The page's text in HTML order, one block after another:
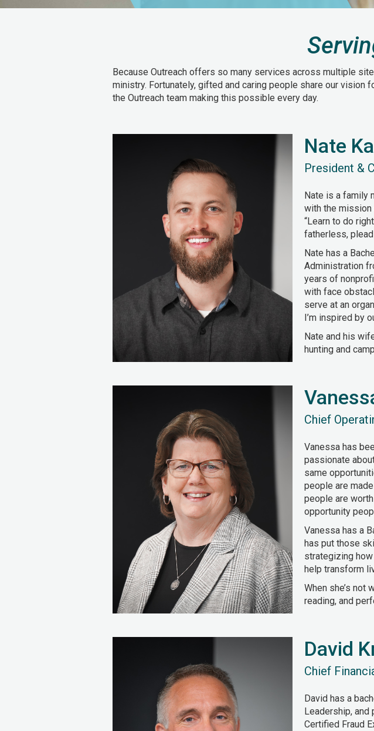
Because Outreach offers so many services across multiple
ministry. Fortunately, gifted and caring people share our
the Outreach team making this possible every day.
Nate
President &
Nate is a family
with the mission
“Learn to do
fatherless,
Nate has a
Administration
years of
with face
serve at an
I’m inspired by
Nate and his
hunting and
Chief
Vanessa has
passionate
same
people are
people are
opportunity
Vanessa has a
has put those
strategizing
help transform
When she’s not
reading, and
David
Chief
David has a
Leadership, and
Certified Fraud